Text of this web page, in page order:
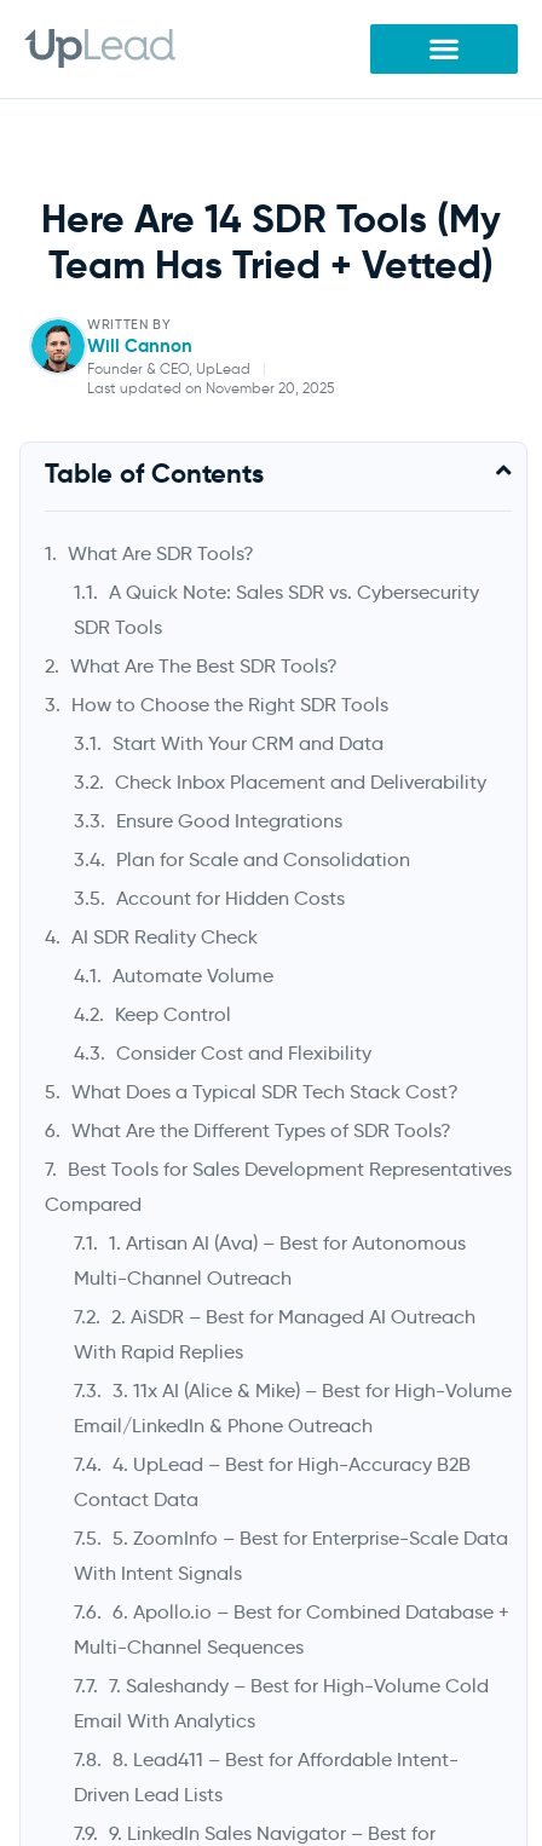
content
Here Are 14 SDR Tools (My
Team Has Tried + Vetted)
WRITTEN BY
Will Cannon
Founder & CEO, UpLead
|
Last updated on November 20, 2025
Will Cannon
Table of Contents
What Are SDR Tools?
A Quick Note: Sales SDR vs. Cybersecurity
SDR Tools
What Are The Best SDR Tools?
How to Choose the Right SDR Tools
Start With Your CRM and Data
Check Inbox Placement and Deliverability
Ensure Good Integrations
Plan for Scale and Consolidation
Account for Hidden Costs
AI SDR Reality Check
Automate Volume
Keep Control
Consider Cost and Flexibility
What Does a Typical SDR Tech Stack Cost?
What Are the Different Types of SDR Tools?
Best Tools for Sales Development Representatives
Compared
1. Artisan AI (Ava) – Best for Autonomous
Multi-Channel Outreach
2. AiSDR – Best for Managed AI Outreach
With Rapid Replies
3. 11x AI (Alice & Mike) – Best for High-Volume
Email/LinkedIn & Phone Outreach
4. UpLead – Best for High-Accuracy B2B
Contact Data
5. ZoomInfo – Best for Enterprise-Scale Data
With Intent Signals
6. Apollo.io – Best for Combined Database +
Multi-Channel Sequences
7. Saleshandy – Best for High-Volume Cold
Email With Analytics
8. Lead411 – Best for Affordable Intent-
Driven Lead Lists
9. LinkedIn Sales Navigator – Best for